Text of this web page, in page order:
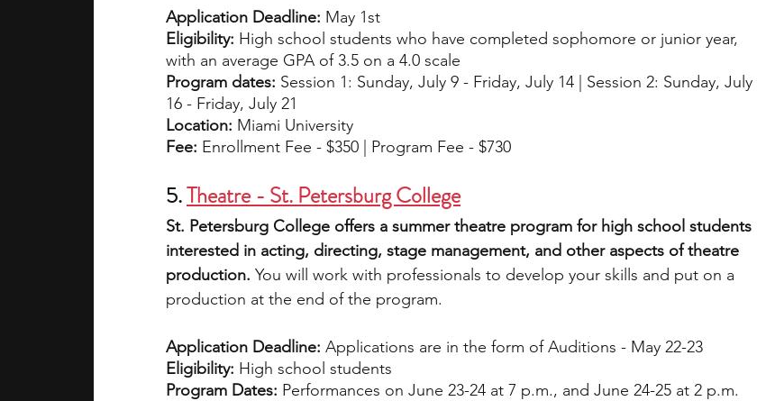
Application Deadline: May 1st
Eligibility: High school students who have completed sophomore or junior year,
with an average GPA of 3.5 on a 4.0 scale
Program dates: Session 1: Sunday, July 9 - Friday, July 14 | Session 2: Sunday, July
16 - Friday, July 21
Location: Miami University
Fee: Enrollment Fee - $350 | Program Fee - $730
5. Theatre - St. Petersburg College
St. Petersburg College offers a summer theatre program for high school students
interested in acting, directing, stage management, and other aspects of theatre
production. You will work with professionals to develop your skills and put on a
production at the end of the program.
Application Deadline: Applications are in the form of Auditions - May 22-23
Eligibility: High school students
Program Dates: Performances on June 23-24 at 7 p.m., and June 24-25 at 2 p.m.